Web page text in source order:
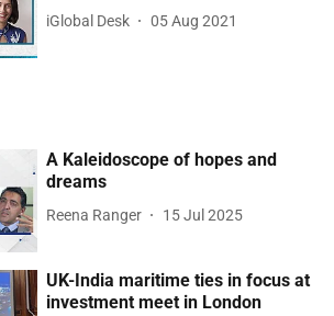
iGlobal Desk 05 Aug 2021
A Kaleidoscope of hopes and
dreams
Reena Ranger 15 Jul 2025
UK-India maritime ties in focus at
investment meet in London